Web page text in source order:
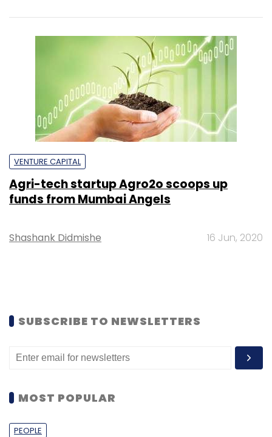
VENTURE CAPITAL
Agri-tech startup Agro2o scoops up
funds from Mumbai Angels
Shashank Didmishe 16 Jun, 2020
SUBSCRIBE TO NEWSLETTERS
MOST POPULAR
PEOPLE